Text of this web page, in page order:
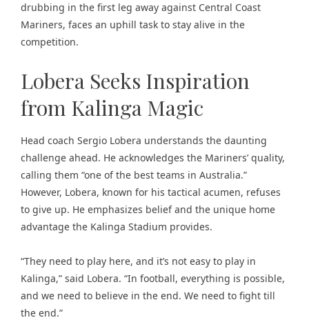
drubbing in the first leg away against Central Coast
Mariners, faces an uphill task to stay alive in the
competition.
Lobera Seeks Inspiration
from Kalinga Magic
Head coach Sergio Lobera understands the daunting
challenge ahead. He acknowledges the Mariners’ quality,
calling them “one of the best teams in Australia.”
However, Lobera, known for his tactical acumen, refuses
to give up. He emphasizes belief and the unique home
advantage the Kalinga Stadium provides.
“They need to play here, and it’s not easy to play in
Kalinga,” said Lobera. “In football, everything is possible,
and we need to believe in the end. We need to fight till
the end.”